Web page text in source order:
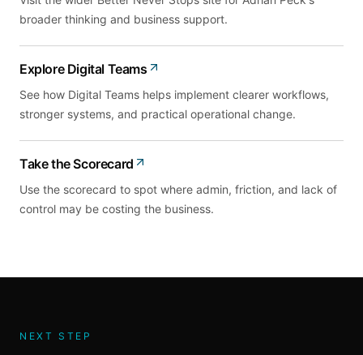
broader thinking and business support.
Explore Digital Teams
See how Digital Teams helps implement clearer workflows,
stronger systems, and practical operational change.
Take the Scorecard
Use the scorecard to spot where admin, friction, and lack of
control may be costing the business.
NEXT STEP